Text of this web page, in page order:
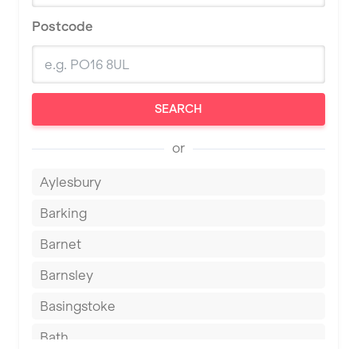
Postcode
SEARCH
or
Aylesbury
Barking
Barnet
Barnsley
Basingstoke
Bath